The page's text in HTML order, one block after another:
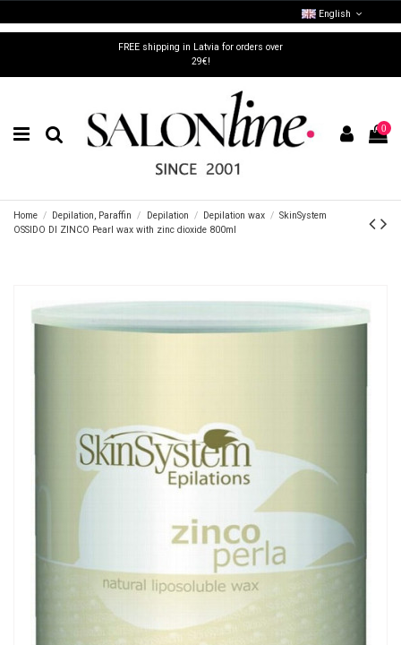
FREE shipping in Latvia for orders over
29€!
English
0
Home Depilation, Paraffin Depilation Depilation wax
SkinSystem
OSSIDO DI ZINCO Pearl wax with zinc dioxide 800ml